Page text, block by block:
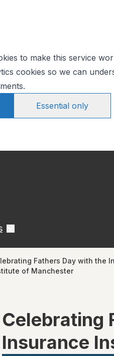
to make this service
cookies so we can
Essential only
Fathers Day with the
of Manchester
Celebrating
Insurance